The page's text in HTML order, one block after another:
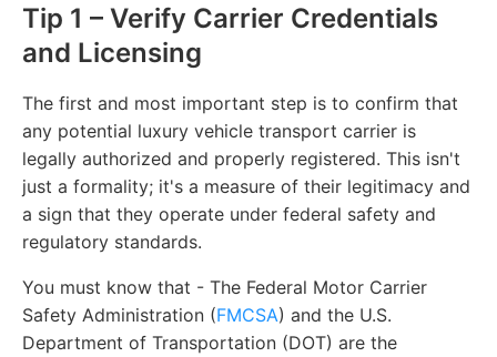
Tip 1 – Verify Carrier Credentials
and Licensing
The first and most important step is to confirm that
any potential luxury vehicle transport carrier is
legally authorized and properly registered. This isn't
just a formality; it's a measure of their legitimacy and
a sign that they operate under federal safety and
regulatory standards.
You must know that - The Federal Motor Carrier
Safety Administration (FMCSA) and the U.S.
Department of Transportation (DOT) are the